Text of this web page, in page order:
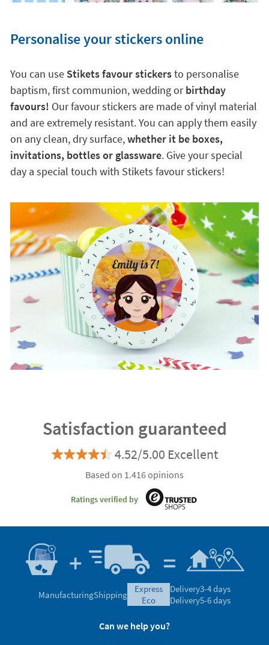
Personalise your stickers online
You can use Stikets favour stickersto personalise
baptism, first communion, wedding orbirthday
favours! Our favour stickers are made of vinyl material
and are extremely resistant. You can apply them easily
on any clean, dry surface,whether it be boxes,
invitations, bottles or glassware. Give your special
day a special touch with Stikets favour stickers!
Satisfaction guaranteed
4.52/5.00 Excellent
Based on 1.416 opinions
Ratings verified by
ManufacturingShipping
express
eco
Delivery3-4 days
Delivery5-6 days
Can we help you?